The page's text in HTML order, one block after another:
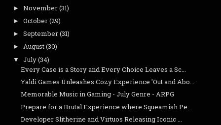
► November(31)
► October(29)
► September(31)
► August(30)
▼ July(34)
Every Case is a Story and Every Choice Leaves a Sc...
Yaldi Games Unleashes Cozy Experience 'Out and Abo...
Memorable Music in Gaming - July Genre - ARPG
Prepare for a Brutal Experience where Squeamish Pe...
Developer Slitherine and Virtuos Releasing Iconic ...